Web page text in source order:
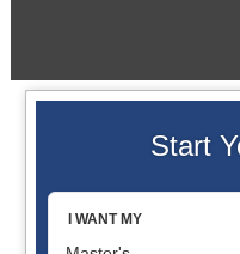
Start